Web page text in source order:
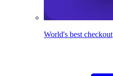
World's best checkout